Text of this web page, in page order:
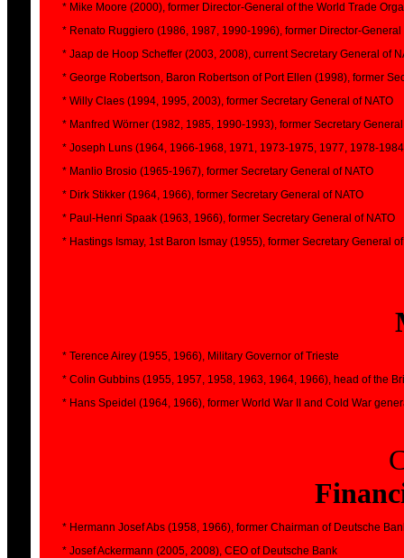
* Mike Moore (2000), former Director-General of the World Trade
* Renato Ruggiero (1986, 1987, 1990-1996), former Director-
* Jaap de Hoop Scheffer (2003, 2008), current Secretary General of
* George Robertson, Baron Robertson of Port Ellen (1998), former
* Willy Claes (1994, 1995, 2003), former Secretary General of NATO
* Manfred Wörner (1982, 1985, 1990-1993), former Secretary General
* Joseph Luns (1964, 1966-1968, 1971, 1973-1975, 1977, 1978-
* Manlio Brosio (1965-1967), former Secretary General of NATO
* Dirk Stikker (1964, 1966), former Secretary General of NATO
* Paul-Henri Spaak (1963, 1966), former Secretary General of NATO
* Hastings Ismay, 1st Baron Ismay (1955), former Secretary General
* Terence Airey (1955, 1966), Military Governor of Trieste
* Colin Gubbins (1955, 1957, 1958, 1963, 1964, 1966), head of the
* Hans Speidel (1964, 1966), former World War II and Cold War
* Hermann Josef Abs (1958, 1966), former Chairman of Deutsche
* Josef Ackermann (2005, 2008), CEO of Deutsche Bank